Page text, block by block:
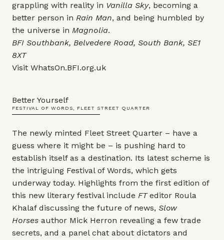
grappling with reality in Vanilla Sky, becoming a
better person in Rain Man, and being humbled by
the universe in Magnolia.
BFI Southbank, Belvedere Road, South Bank, SE1
8XT
Visit WhatsOn.BFI.org.uk
Better Yourself
FESTIVAL OF WORDS, FLEET STREET QUARTER
The newly minted Fleet Street Quarter – have a
guess where it might be – is pushing hard to
establish itself as a destination. Its latest scheme is
the intriguing Festival of Words, which gets
underway today. Highlights from the first edition of
this new literary festival include FTeditor Roula
Khalaf discussing the future of news, Slow
Horses author Mick Herron revealing a few trade
secrets, and a panel chat about dictators and